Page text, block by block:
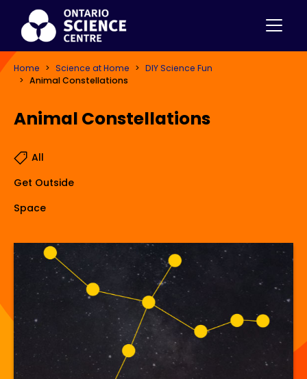
Home Science at Home
DIY Science Fun
Animal Constellations
Animal Constellations
All
Get Outside
Space